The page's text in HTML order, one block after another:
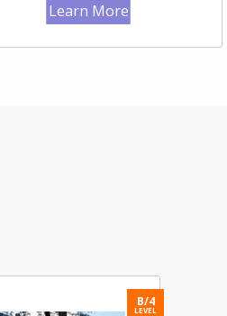
Learn More
B/4
LEVEL